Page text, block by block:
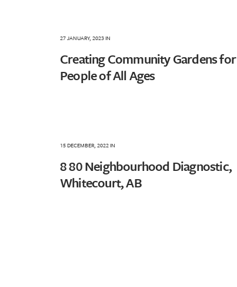
27 JANUARY, 2023IN
Creating Community Gardens for
People of All Ages
15 DECEMBER, 2022IN
8 80 Neighbourhood Diagnostic,
Whitecourt, AB